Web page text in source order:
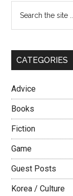
Primary
Sidebar
the
CATEGORIES
Advice
Books
Fiction
Game
Guest Posts
Korea / Culture